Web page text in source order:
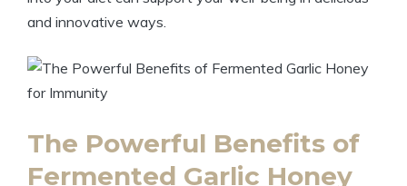
and innovative ways.
The Powerful Benefits of
Fermented Garlic Honey